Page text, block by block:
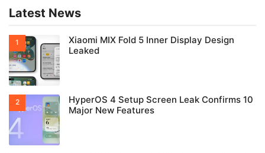
Latest News
Xiaomi MIX Fold 5 Inner Display Design
Leaked
HyperOS 4 Setup Screen Leak Confirms 10
Major New Features